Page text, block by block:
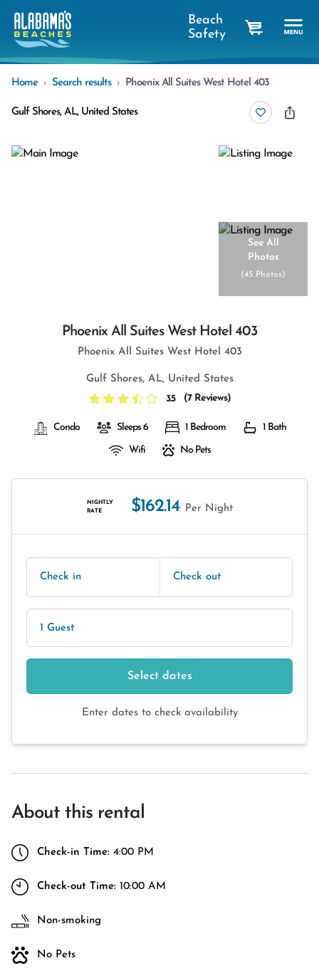
Beach
Safety
Home Search results Phoenix All Suites West Hotel 403
Gulf Shores, AL, United States
See All
Photos
(45 Photos)
Phoenix All Suites West Hotel 403
Phoenix All Suites West Hotel 403
Gulf Shores, AL, United States
3.5
(7 Reviews)
Condo Sleeps 6 1 Bedroom 1 Bath
Wifi No Pets
NIGHTLY
RATE
$162.14 Per Night
Check in Check out
1 Guest
Select dates
Enter dates to check availability
About this rental
Check-in Time: 4:00 PM
Check-out Time: 10:00 AM
Non-smoking
No Pets